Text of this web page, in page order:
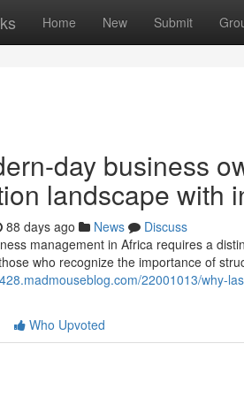
Home New Submit
day business
landscape with
88 days ago News
Discuss
management in Africa requires a
who recognize the importance of
22001013/why-
Who Upvoted